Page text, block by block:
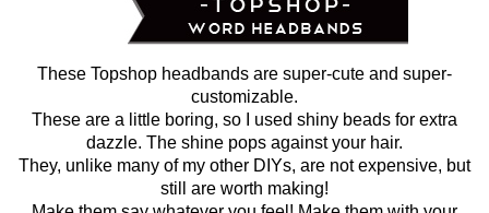
These Topshop headbands are super-cute and super-
customizable.
These are a little boring, so I used shiny beads for extra
dazzle. The shine pops against your hair.
They, unlike many of my other DIYs, are not expensive, but
still are worth making!